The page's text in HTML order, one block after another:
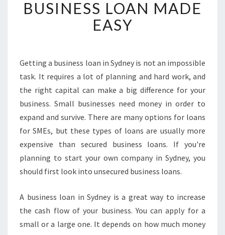
C
U
R
B
U
I
N
E
S
S
L
O
A
S
-
G
E
BUSINESS LOAN MADE
EASY
Getting a business loan in Sydney is not an impossible
task. It requires a lot of planning and hard work, and
the right capital can make a big difference for your
business. Small businesses need money in order to
expand and survive. There are many options for loans
for SMEs, but these types of loans are usually more
expensive than secured business loans. If you're
planning to start your own company in Sydney, you
should first look into unsecured business loans.
A business loan in Sydney is a great way to increase
the cash flow of your business. You can apply for a
small or a large one. It depends on how much money